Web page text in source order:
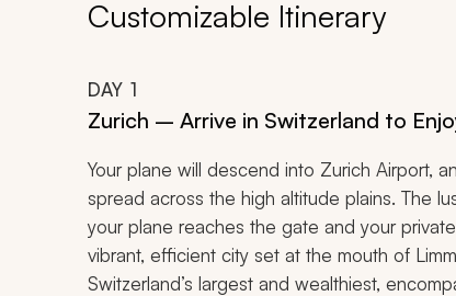
Customizable Itinerary
DAY 1
Zurich – Arrive in Switzerland to
Your plane will descend into Zurich Airport,
spread across the high altitude plains. The
your plane reaches the gate and your
vibrant, efficient city set at the mouth of
Switzerland’s largest and wealthiest,